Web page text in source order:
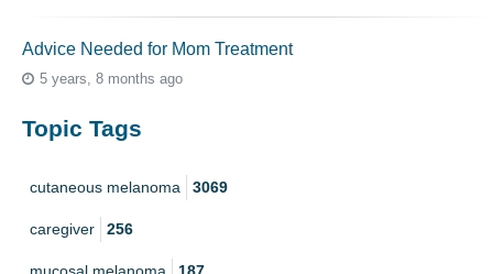
Advice Needed for Mom Treatment
5 years, 8 months ago
Topic Tags
cutaneous melanoma 3069
caregiver 256
mucosal melanoma 187